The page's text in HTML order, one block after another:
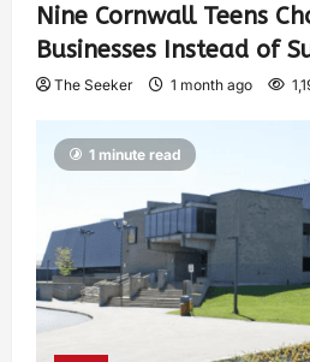
Nine Cornwall Teens
Businesses Instead of
The Seeker 1 month ago
1 minute read